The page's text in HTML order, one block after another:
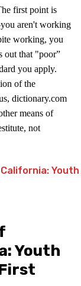
first point is
aren't working
working, you
out that "poor”
you apply.
of the
dictionary.com
means of
not
Youth